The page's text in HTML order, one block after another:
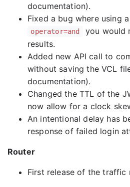
documentation).
Fixed a bug where using
operator=and
you would
results.
Added new API call to
without saving the VCL
documentation).
Changed the TTL of the
now allow for a clock
An intentional delay has
response of failed login
Router
First release of the traffic